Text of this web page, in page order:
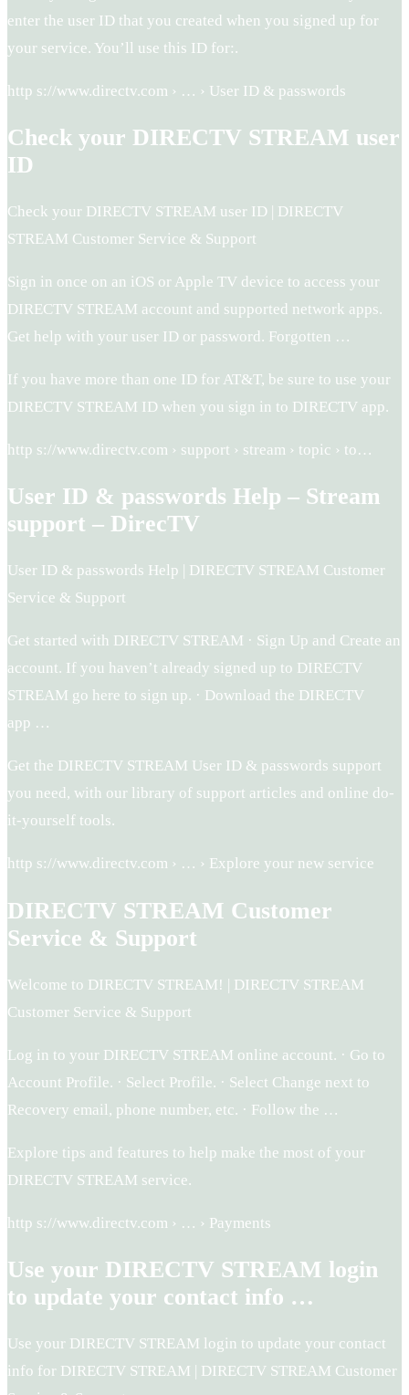
enter the user ID that you created when you signed up for
your service. You’ll use this ID for:.
http s://www.directv.com › … › User ID & passwords
Check your DIRECTV STREAM user
ID
Check your DIRECTV STREAM user ID | DIRECTV
STREAM Customer Service & Support
Sign in once on an iOS or Apple TV device to access your
DIRECTV STREAM account and supported network apps.
Get help with your user ID or password. Forgotten …
If you have more than one ID for AT&T, be sure to use your
DIRECTV STREAM ID when you sign in to DIRECTV app.
http s://www.directv.com › support › stream › topic › to…
User ID & passwords Help – Stream
support – DirecTV
User ID & passwords Help | DIRECTV STREAM Customer
Service & Support
Get started with DIRECTV STREAM · Sign Up and Create an
account. If you haven’t already signed up to DIRECTV
STREAM go here to sign up. · Download the DIRECTV
app …
Get the DIRECTV STREAM User ID & passwords support
you need, with our library of support articles and online do-
it-yourself tools.
http s://www.directv.com › … › Explore your new service
DIRECTV STREAM Customer
Service & Support
Welcome to DIRECTV STREAM! | DIRECTV STREAM
Customer Service & Support
Log in to your DIRECTV STREAM online account. · Go to
Account Profile. · Select Profile. · Select Change next to
Recovery email, phone number, etc. · Follow the …
Explore tips and features to help make the most of your
DIRECTV STREAM service.
http s://www.directv.com › … › Payments
Use your DIRECTV STREAM login
to update your contact info …
Use your DIRECTV STREAM login to update your contact
info for DIRECTV STREAM | DIRECTV STREAM Customer